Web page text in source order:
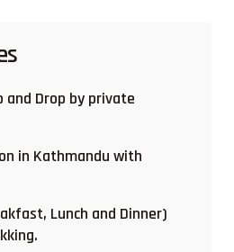
and Drop by private
in Kathmandu with
Lunch and Dinner)